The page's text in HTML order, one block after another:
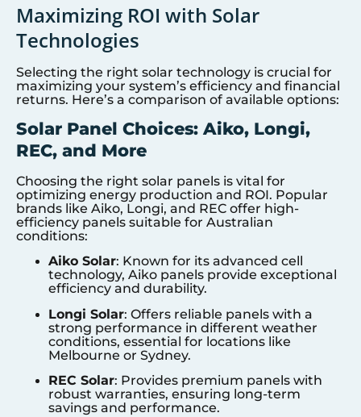
Maximizing ROI with Solar
Technologies
Selecting the right solar technology is crucial for
maximizing your system’s efficiency and financial
returns. Here’s a comparison of available options:
Solar Panel Choices: Aiko, Longi,
REC, and More
Choosing the right solar panels is vital for
optimizing energy production and ROI. Popular
brands like Aiko, Longi, and REC offer high-
efficiency panels suitable for Australian
conditions:
Aiko Solar: Known for its advanced cell
technology, Aiko panels provide exceptional
efficiency and durability.
Longi Solar: Offers reliable panels with a
strong performance in different weather
conditions, essential for locations like
Melbourne or Sydney.
REC Solar: Provides premium panels with
robust warranties, ensuring long-term
savings and performance.